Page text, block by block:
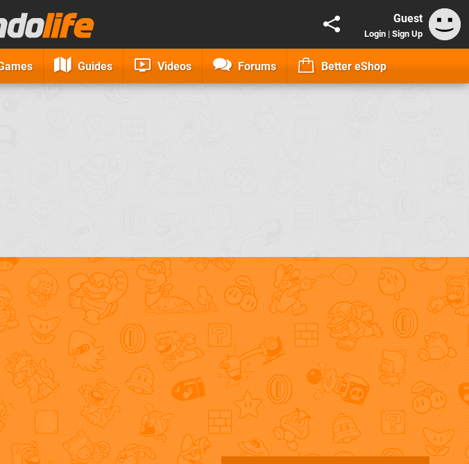
Guest
Login | Sign Up
Guides Videos Forums Better eShop